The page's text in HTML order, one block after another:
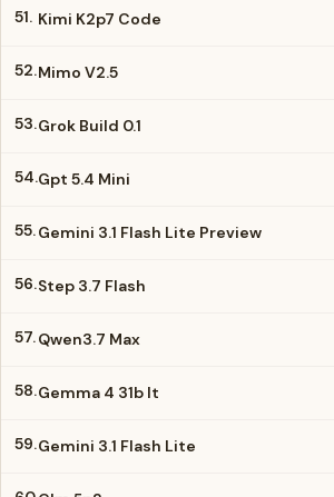
51. Kimi K2p7 Code
52.Mimo V2.5
53.Grok Build 0.1
54.Gpt 5.4 Mini
55.Gemini 3.1 Flash Lite Preview
56.Step 3.7 Flash
57.Qwen3.7 Max
58.Gemma 4 31b It
59.Gemini 3.1 Flash Lite